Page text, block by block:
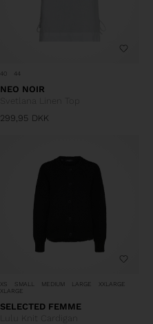
40 44
NEO NOIR
299,95 DKK
XS SMALL MEDIUM LARGE
XXLARGE
XLARGE
SELECTED FEMME